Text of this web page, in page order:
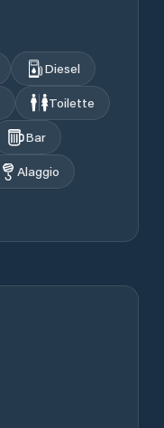
Diesel
Toilette
Bar
Alaggio